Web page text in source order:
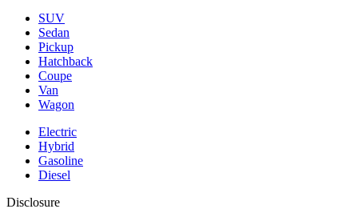
SUV
Sedan
Pickup
Hatchback
Coupe
Van
Wagon
Electric
Hybrid
Gasoline
Diesel
Disclosure